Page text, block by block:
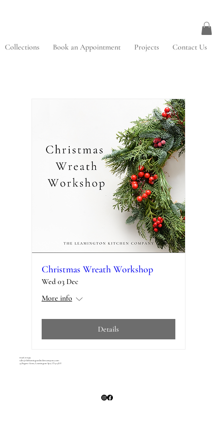
Collections Book an Appointment Projects Contact Us
Christmas Wreath Workshop
Wed 03 Dec
More info
Details
01926 710349
sales@theleamingtonkitchencompany.com
35 Regent Grove, Leamington Spa, CV32 4NY